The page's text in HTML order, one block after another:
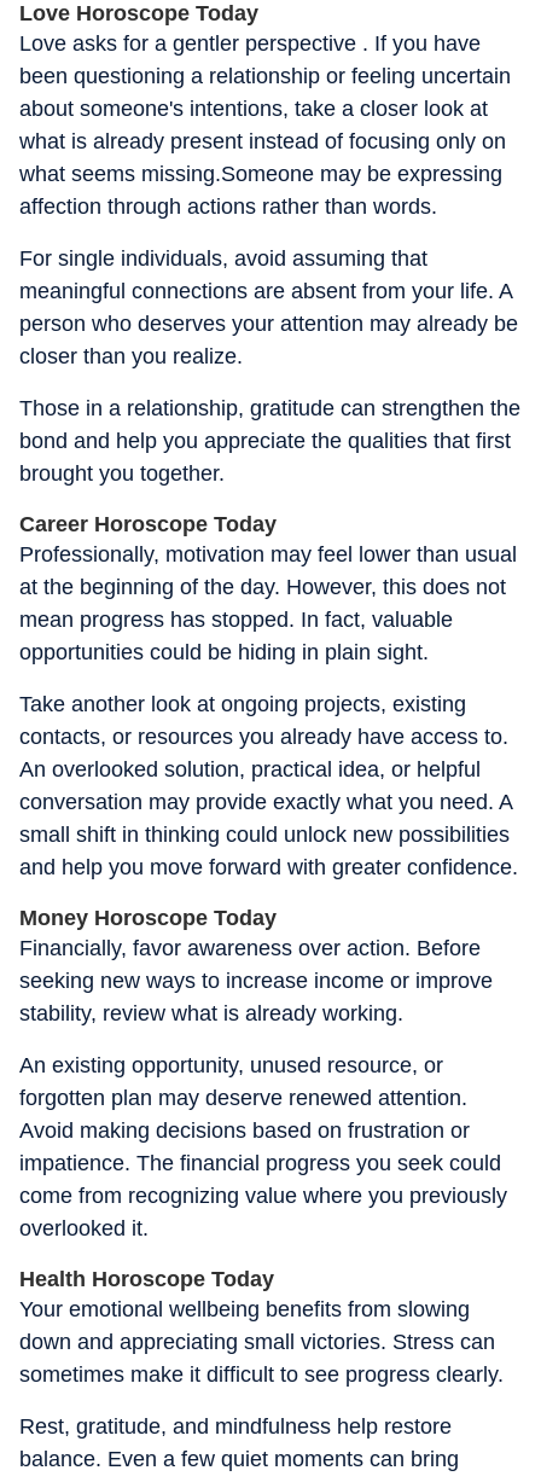
Love Horoscope Today
Love asks for a gentler perspective . If you have
been questioning a relationship or feeling uncertain
about someone's intentions, take a closer look at
what is already present instead of focusing only on
what seems missing.Someone may be expressing
affection through actions rather than words.
For single individuals, avoid assuming that
meaningful connections are absent from your life. A
person who deserves your attention may already be
closer than you realize.
Those in a relationship, gratitude can strengthen the
bond and help you appreciate the qualities that first
brought you together.
Career Horoscope Today
Professionally, motivation may feel lower than usual
at the beginning of the day. However, this does not
mean progress has stopped. In fact, valuable
opportunities could be hiding in plain sight.
Take another look at ongoing projects, existing
contacts, or resources you already have access to.
An overlooked solution, practical idea, or helpful
conversation may provide exactly what you need. A
small shift in thinking could unlock new possibilities
and help you move forward with greater confidence.
Money Horoscope Today
Financially, favor awareness over action. Before
seeking new ways to increase income or improve
stability, review what is already working.
An existing opportunity, unused resource, or
forgotten plan may deserve renewed attention.
Avoid making decisions based on frustration or
impatience. The financial progress you seek could
come from recognizing value where you previously
overlooked it.
Health Horoscope Today
Your emotional wellbeing benefits from slowing
down and appreciating small victories. Stress can
sometimes make it difficult to see progress clearly.
Rest, gratitude, and mindfulness help restore
balance. Even a few quiet moments can bring